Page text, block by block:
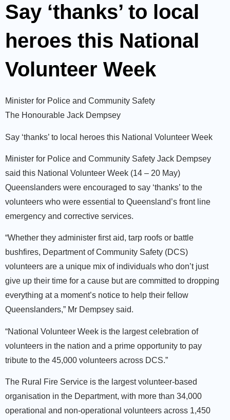
Say ‘thanks’ to local
heroes this National
Volunteer Week
Minister for Police and Community Safety
The Honourable Jack Dempsey
Say ‘thanks’ to local heroes this National Volunteer Week
Minister for Police and Community Safety Jack Dempsey
said this National Volunteer Week (14 – 20 May)
Queenslanders were encouraged to say ‘thanks’ to the
volunteers who were essential to Queensland’s front line
emergency and corrective services.
“Whether they administer first aid, tarp roofs or battle
bushfires, Department of Community Safety (DCS)
volunteers are a unique mix of individuals who don’t just
give up their time for a cause but are committed to dropping
everything at a moment’s notice to help their fellow
Queenslanders,” Mr Dempsey said.
“National Volunteer Week is the largest celebration of
volunteers in the nation and a prime opportunity to pay
tribute to the 45,000 volunteers across DCS.”
The Rural Fire Service is the largest volunteer-based
organisation in the Department, with more than 34,000
operational and non-operational volunteers across 1,450